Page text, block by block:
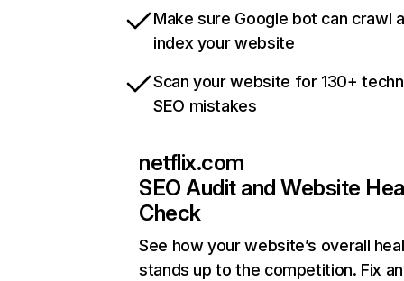
Make sure Google bot can crawl
index your website
Scan your website for 130+
SEO mistakes
netflix.com
SEO Audit and Website
Check
See how your website’s overall
stands up to the competition. Fix